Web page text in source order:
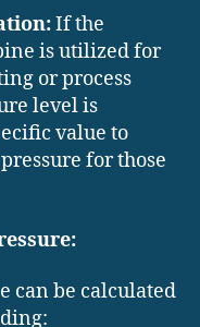
If the
is utilized for
or process
level is
value to
for those
can be calculated